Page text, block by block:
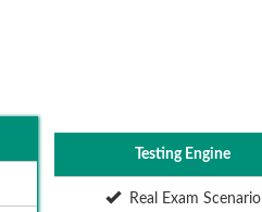
Testing Engine
Real Exam Scenario